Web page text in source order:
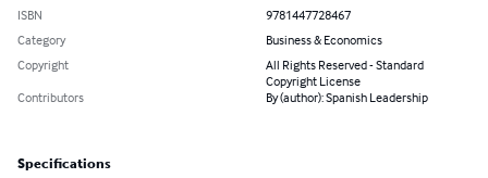
ISBN
9781447728467
Category
Business & Economics
Copyright
All Rights Reserved - Standard
Copyright License
Contributors
By (author): Spanish Leadership
Specifications